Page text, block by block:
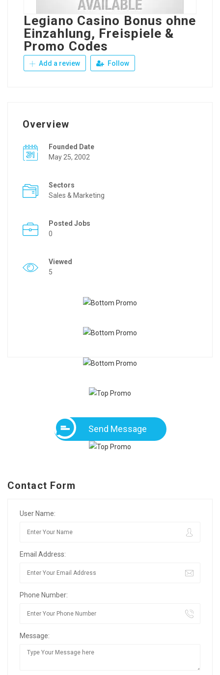
Legiano Casino Bonus ohne
Einzahlung, Freispiele &
Promo Codes
Add a review Follow
Overview
Founded Date
May 25, 2002
Sectors
Sales & Marketing
Posted Jobs
0
Viewed
5
Send Message
Contact Form
User Name:
Email Address:
Phone Number:
Message: